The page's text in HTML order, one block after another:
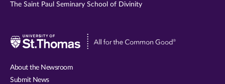
The Saint Paul Seminary School of Divinity
Visit
About the Newsroom
Submit News